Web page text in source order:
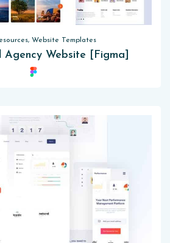
Website Templates
Agency Website [Figma]